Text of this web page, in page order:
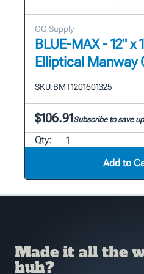
OG Supply
BLUE-MAX - 12" x
Elliptical Manway
SKU:BMT1201601325
$106.91Subscribe to save
Qty:
Add to
Made it all the
huh?